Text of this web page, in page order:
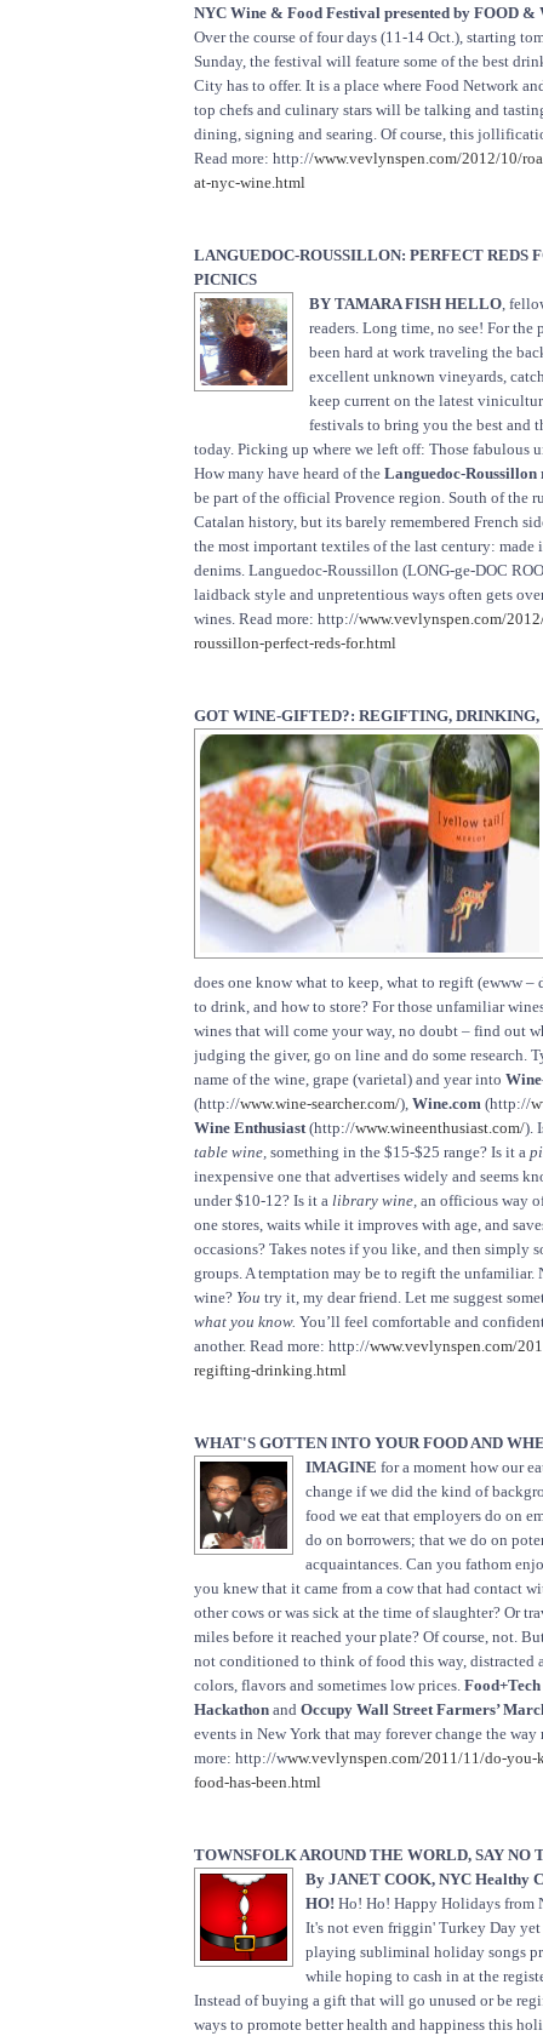
NYC Wine & Food Festival presented by FOOD &
Over the course of four days (11-14 Oct.), starting
Sunday, the festival will feature some of the best
City has to offer. It is a place where Food Network
top chefs and culinary stars will be talking and
dining, signing and searing. Of course, this
Read more: http://www.vevlynspen.com/2012/10/
at-nyc-wine.html
LANGUEDOC-ROUSSILLON: PERFECT REDS
PICNICS
BY TAMARA FISH HELLO,
readers. Long time, no see! For the
been hard at work traveling the
excellent unknown vineyards,
keep current on the latest
festivals to bring you the best and
today. Picking up where we left off: Those fabulous
How many have heard of the Languedoc-Roussillon
be part of the official Provence region. South of the
Catalan history, but its barely remembered French
the most important textiles of the last century: made
denims. Languedoc-Roussillon (LONG-ge-DOC
laidback style and unpretentious ways often gets
wines. Read more: http://www.vevlynspen.com/
roussillon-perfect-reds-for.html
GOT WINE-GIFTED?: REGIFTING, DRINKING,
does one know what to keep, what to regift (ewww –
to drink, and how to store? For those unfamiliar
wines that will come your way, no doubt – find out
judging the giver, go on line and do some research.
name of the wine, grape (varietal) and year into
(http://www.wine-searcher.com/), Wine.com (http://
Wine Enthusiast(http://www.wineenthusiast.com/).
table wine, something in the $15-$25 range? Is it a
inexpensive one that advertises widely and seems
under $10-12? Is it a library wine, an officious way
one stores, waits while it improves with age, and
occasions? Takes notes if you like, and then simply
groups. A temptation may be to regift the unfamiliar.
wine? You try it, my dear friend. Let me suggest
what you know. You’ll feel comfortable and
another. Read more: http://www.vevlynspen.com/
regifting-drinking.html
WHAT'S GOTTEN INTO YOUR FOOD AND
IMAGINE for a moment how our
change if we did the kind of
food we eat that employers do on
do on borrowers; that we do on
acquaintances. Can you fathom
you knew that it came from a cow that had contact
other cows or was sick at the time of slaughter? Or
miles before it reached your plate? Of course, not.
not conditioned to think of food this way, distracted
colors, flavors and sometimes low prices.
Hackathon and Occupy Wall Street Farmers’
events in New York that may forever change the
more: http://www.vevlynspen.com/2011/11/do-you-
food-has-been.html
TOWNSFOLK AROUND THE WORLD, SAY NO
By JANET COOK, NYC Healthy
HO! Ho! Ho! Happy Holidays from
It's not even friggin' Turkey Day yet
playing subliminal holiday songs
while hoping to cash in at the
Instead of buying a gift that will go unused or be
ways to promote better health and happiness this